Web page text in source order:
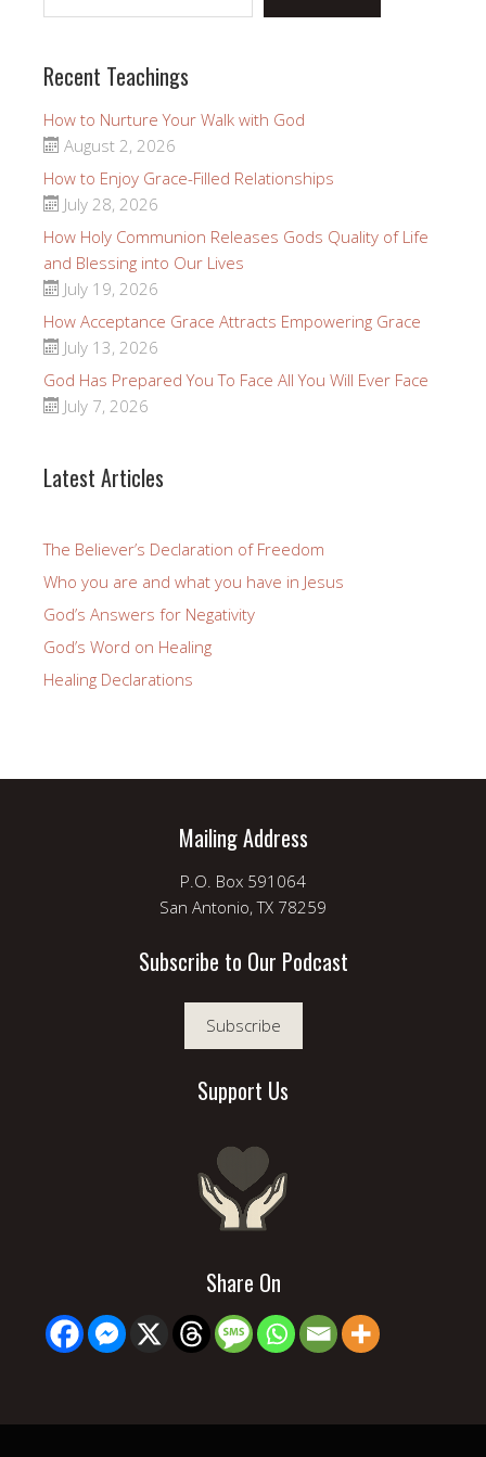
Recent Teachings
How to Nurture Your Walk with God
August 2, 2026
How to Enjoy Grace-Filled Relationships
July 28, 2026
How Holy Communion Releases Gods Quality of Life
and Blessing into Our Lives
July 19, 2026
How Acceptance Grace Attracts Empowering Grace
July 13, 2026
God Has Prepared You To Face All You Will Ever Face
July 7, 2026
Latest Articles
The Believer’s Declaration of Freedom
Who you are and what you have in Jesus
God’s Answers for Negativity
God’s Word on Healing
Healing Declarations
Mailing Address
P.O. Box 591064
San Antonio, TX 78259
Subscribe to Our Podcast
Subscribe
Support Us
Share On